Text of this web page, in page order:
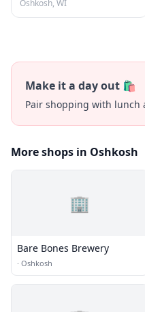
Oshkosh, WI
Make it a day out 🛍️
Pair shopping with lunch
More shops in Oshkosh
🏢
Bare Bones Brewery
· Oshkosh